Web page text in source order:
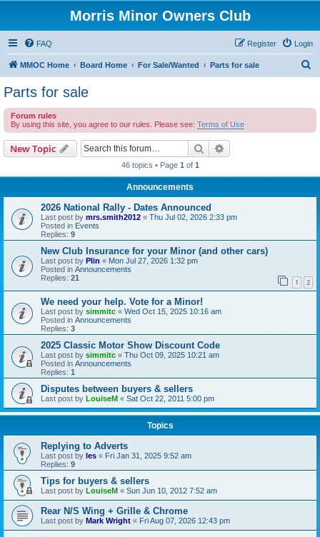
Morris Minor Owners Club
FAQ Login
Register
MMOC Home Board Home For Sale/Wanted Parts for sale
c
Parts for sale
Forum rules
By using this site, you agree to our rules. Please see: Terms of Use
New Topic Search
46 topics • Page 1 of 1
Announcements
2026 National Rally - Dates Announced
Last post by mrs.smith2012 « Thu Jul 02, 2026 2:33 pm
Posted in Events
Replies: 9
New Club Insurance for your Minor (and other cars)
Last post by Plin « Mon Jul 27, 2026 1:32 pm
Posted in Announcements
Replies: 21 1 2
We need your help. Vote for a Minor!
Last post by simmitc « Wed Oct 15, 2025 10:16 am
Posted in Announcements
Replies: 3
2025 Classic Motor Show Discount Code
Last post by simmitc « Thu Oct 09, 2025 10:21 am
Posted in Announcements
Replies: 1
Disputes between buyers & sellers
Last post by LouiseM « Sat Oct 22, 2011 5:00 pm
Topics
Replying to Adverts
Last post by les « Fri Jan 31, 2025 9:52 am
Replies: 9
Tips for buyers & sellers
Last post by LouiseM « Sun Jun 10, 2012 7:52 am
Rear N/S Wing + Grille & Chrome
Last post by Mark Wright « Fri Aug 07, 2026 12:43 pm